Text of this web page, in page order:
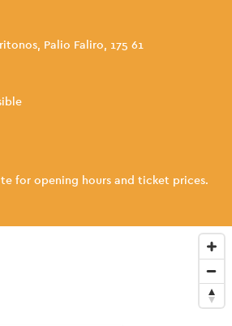
Palio Faliro, 175 61
for opening hours and ticket prices.